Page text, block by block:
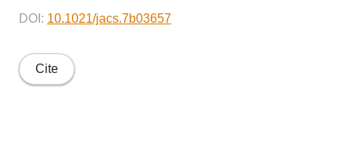
DOI: 10.1021/jacs.7b03657
Cite